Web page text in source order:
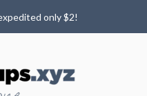
only $2!